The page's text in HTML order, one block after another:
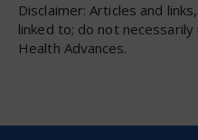
Disclaimer: Articles and
linked to; do not
Health Advances.